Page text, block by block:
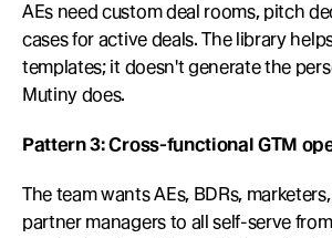
AEs need custom deal rooms, pitch
cases for active deals. The library
templates; it doesn't generate the
Mutiny does.
Pattern 3: Cross-functional GTM
The team wants AEs, BDRs,
partner managers to all self-serve